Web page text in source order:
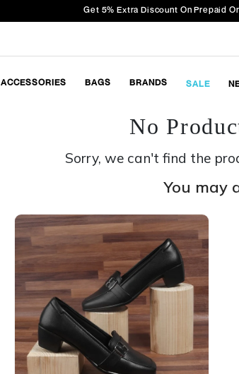
Get 5% Extra Discount On Prepaid
ACCESSORIES BAGS BRANDS SALE
No
Sorry, we can't find the
You may